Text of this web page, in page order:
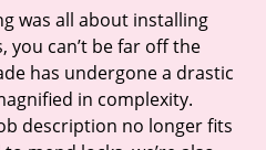
was all about installing
you can’t be far off the
has undergone a drastic
in complexity.
description no longer fits